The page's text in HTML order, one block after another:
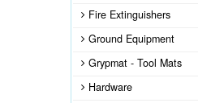
Fire Extinguishers
Ground Equipment
Grypmat - Tool Mats
Hardware